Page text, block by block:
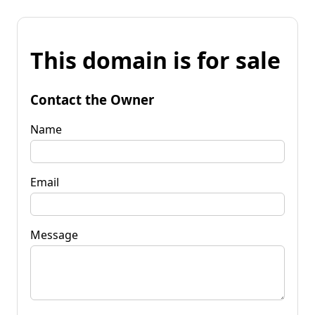
This domain is for sale
Contact the Owner
Name
Email
Message